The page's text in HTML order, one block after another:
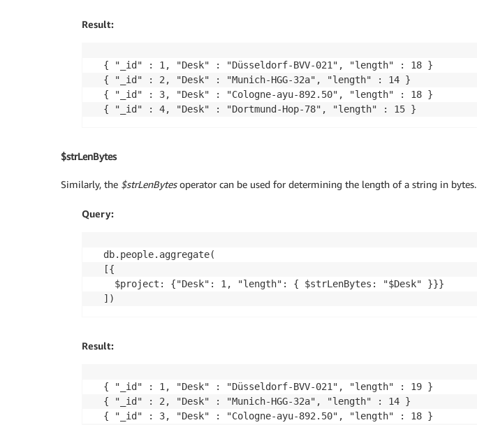
Result:
{ "_id" : 1, "Desk" : "Düsseldorf-BVV-021", "length" : 18 }
{ "_id" : 2, "Desk" : "Munich-HGG-32a", "length" : 14 }
{ "_id" : 3, "Desk" : "Cologne-ayu-892.50", "length" : 18 }
{ "_id" : 4, "Desk" : "Dortmund-Hop-78", "length" : 15 }
$strLenBytes
Similarly, the $strLenBytesoperator can be used for determining the length of a string in bytes.
Query:
db.people.aggregate(
[{
  $project: {"Desk": 1, "length": { $strLenBytes: "$Desk" }}}
Result:
{ "_id" : 1, "Desk" : "Düsseldorf-BVV-021", "length" : 19 }
{ "_id" : 2, "Desk" : "Munich-HGG-32a", "length" : 14 }
{ "_id" : 3, "Desk" : "Cologne-ayu-892.50", "length" : 18 }